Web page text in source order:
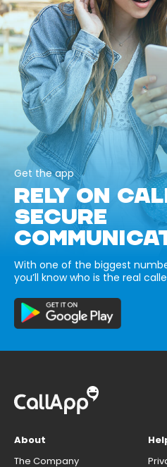
Get the app
RELY ON
SECURE
With one of the biggest
you’ll know who is the real
About
The Company